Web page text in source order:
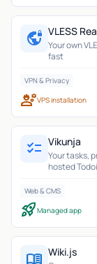
vpn_lock VLESS
Your own
fast
VPN & Privacy
engineeringVPS installation
checklist Vikunja
Your tasks,
hosted
Web & CMS
rocket_launchManaged app
menu_book Wiki.js